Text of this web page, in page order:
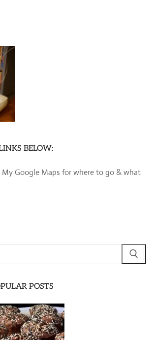
BELOW:
My Google Maps for where to go & what
POSTS